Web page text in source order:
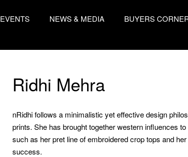
EVENTS NEWS & MEDIA BUYERS
Ridhi Mehra
nRidhi follows a minimalistic yet effective design
prints. She has brought together western influences
such as her pret line of embroidered crop tops and
success.